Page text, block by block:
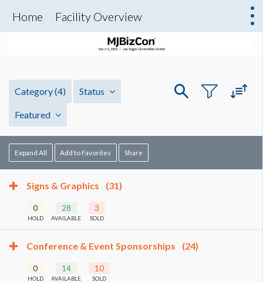
Home Facility Overview
Category(4) Status
Featured
Expand All Add to Favorites Share
Signs & Graphics (31)
0
HOLD
28
AVAILABLE
3
SOLD
Conference & Event Sponsorships (24)
0
HOLD
14
AVAILABLE
10
SOLD